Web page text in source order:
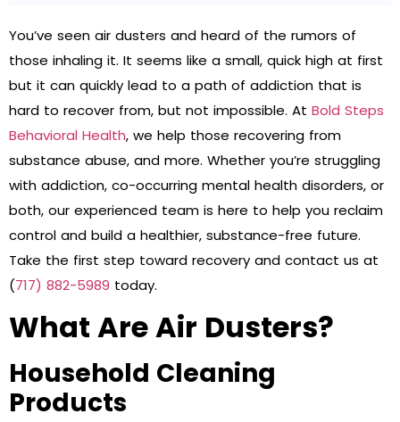
You’ve seen air dusters and heard of the rumors of
those inhaling it. It seems like a small, quick high at first
but it can quickly lead to a path of addiction that is
hard to recover from, but not impossible. At Bold Steps
Behavioral Health, we help those recovering from
substance abuse, and more. Whether you’re struggling
with addiction, co-occurring mental health disorders, or
both, our experienced team is here to help you reclaim
control and build a healthier, substance-free future.
Take the first step toward recovery and contact us at
(717) 882-5989 today.
What Are Air Dusters?
Household Cleaning
Products